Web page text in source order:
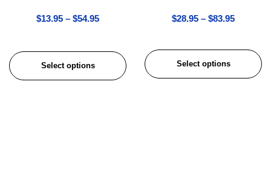
$13.95 – $54.95
Select options
$28.95 – $83.95
Select options